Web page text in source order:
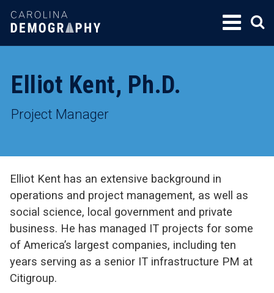
SKIP
TO
Elliot Kent, Ph.D.
Project Manager
Elliot Kent has an extensive background in
operations and project management, as well as
social science, local government and private
business. He has managed IT projects for some
of America’s largest companies, including ten
years serving as a senior IT infrastructure PM at
Citigroup.